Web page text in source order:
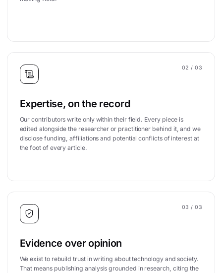
02 / 03
Expertise, on the record
Our contributors write only within their field. Every piece is
edited alongside the researcher or practitioner behind it, and we
disclose funding, affiliations and potential conflicts of interest at
the foot of every article.
03 / 03
Evidence over opinion
We exist to rebuild trust in writing about technology and society.
That means publishing analysis grounded in research, citing the